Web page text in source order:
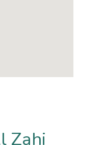
Zahi